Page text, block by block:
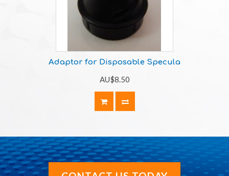
Adaptor for Disposable Specula
AU$8.50